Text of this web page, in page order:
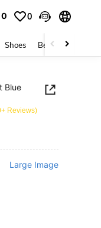
0 0
Shoes Beauty & Health
Blue
Reviews)
Large Image